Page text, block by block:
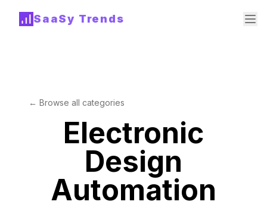
SaaSy Trends
← Browse all categories
Electronic
Design
Automation